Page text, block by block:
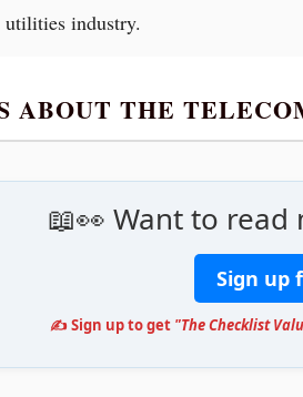
industry.
ABOUT THE
📖👀 Want to read
Sign up
✍️ Sign up to get "The Checklist